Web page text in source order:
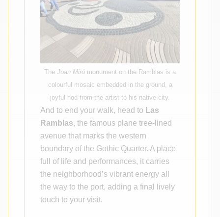
The Joan Miró monument on the Ramblas is a
colourful mosaic embedded in the ground, a
joyful nod from the artist to his native city.
And to end your walk, head to Las
Ramblas, the famous plane tree-lined
avenue that marks the western
boundary of the Gothic Quarter. A place
full of life and performances, it carries
the neighborhood’s vibrant energy all
the way to the port, adding a final lively
touch to your visit.